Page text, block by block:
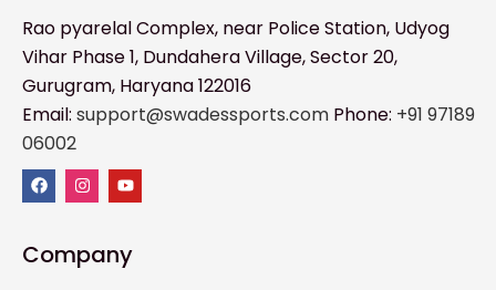
Rao pyarelal Complex, near Police Station, Udyog
Vihar Phase 1, Dundahera Village, Sector 20,
Gurugram, Haryana 122016
Email: support@swadessports.com Phone: +91 97189
06002
Company